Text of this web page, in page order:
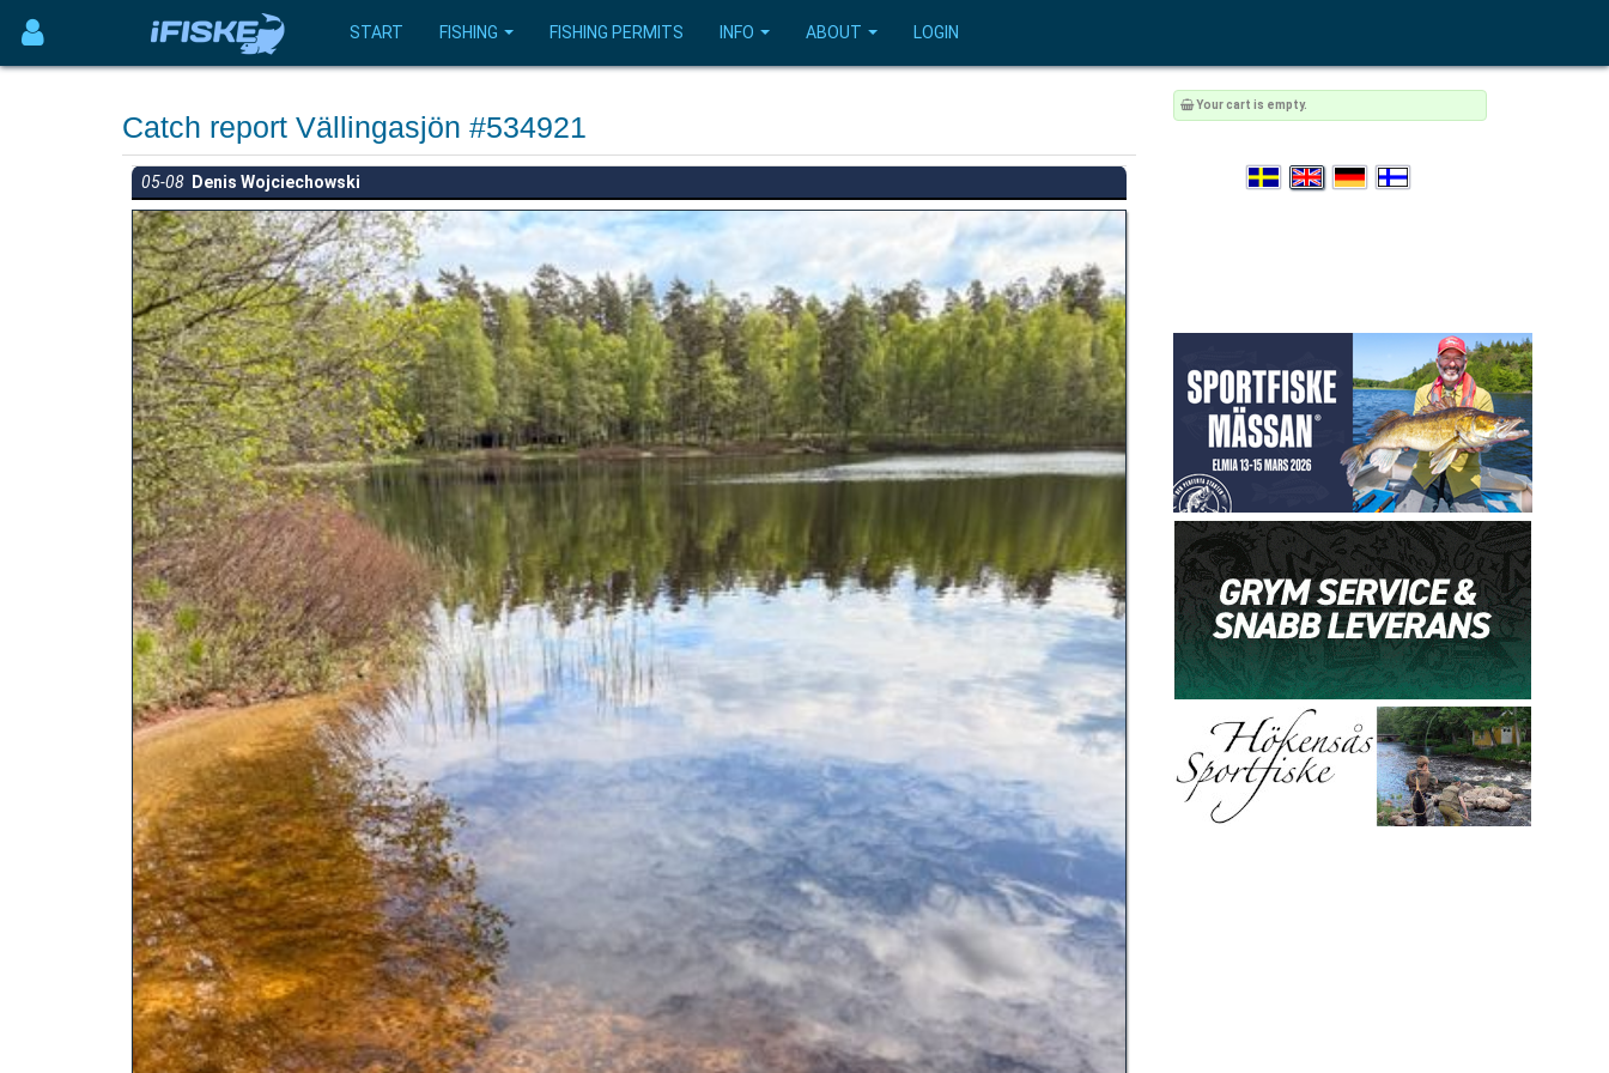
START FISHING FISHING PERMITS INFO ABOUT LOGIN
Catch report Vällingasjön #534921
05-08 Denis Wojciechowski
Your cart is empty.